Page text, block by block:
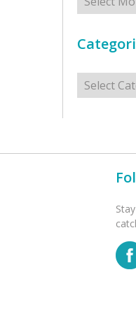
Categories